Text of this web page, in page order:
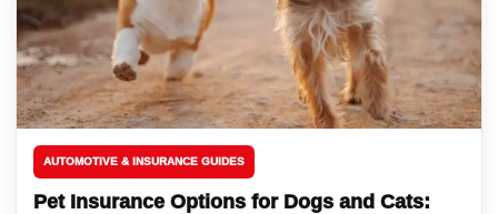
AUTOMOTIVE & INSURANCE GUIDES
Pet Insurance Options for Dogs and Cats: